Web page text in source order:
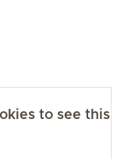
to see this